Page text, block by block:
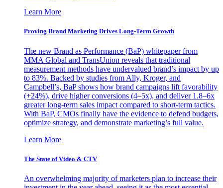
Learn More
Proving Brand Marketing Drives Long-Term Growth
The new Brand as Performance (BaP) whitepaper from
MMA Global and TransUnion reveals that traditional
measurement methods have undervalued brand’s impact by up
to 83%. Backed by studies from Ally, Kroger, and
Campbell’s, BaP shows how brand campaigns lift favorability
(+24%), drive higher conversions (4–5x), and deliver 1.8–6x
greater long-term sales impact compared to short-term tactics.
With BaP, CMOs finally have the evidence to defend budgets,
optimize strategy, and demonstrate marketing’s full value.
Learn More
The State of Video & CTV
An overwhelming majority of marketers plan to increase their